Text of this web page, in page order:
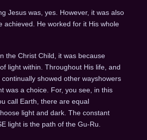
Jesus was, yes. However, it was also
achieved. He worked for it His whole
the Christ Child, it was because
light within. Throughout His life, and
showed other wayshowers
was a choice. For, you see, in this
call Earth, there are equal
light and dark. The constant
light is the path of the Gu-Ru.